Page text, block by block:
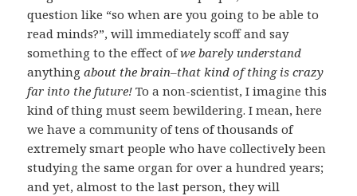
question like “so when are you going to be able to
read minds?”, will immediately scoff and say
something to the effect ofwe barely understand
anything about the brain–that kind of thing is crazy
far into the future! To a non-scientist, I imagine this
kind of thing must seem bewildering. I mean, here
we have a community of tens of thousands of
extremely smart people who have collectively been
studying the same organ for over a hundred years;
and yet, almost to the last person, they will